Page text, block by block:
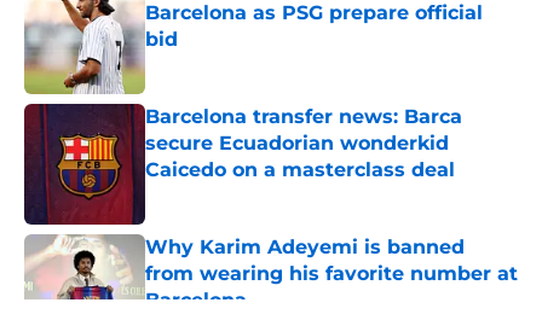
Barcelona as PSG prepare official
bid
Published by on Invalid Date
Barcelona transfer news: Barca
secure Ecuadorian wonderkid
Caicedo on a masterclass deal
Why Karim Adeyemi is banned
from wearing his favorite number at
Barcelona